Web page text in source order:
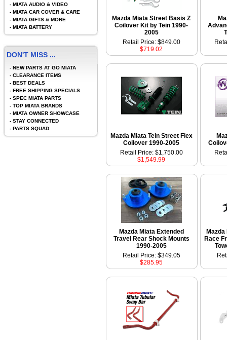
Mazda Miata Street Basis Z
Coilover Kit by Tein 1990-
2005
Retail Price: $849.00
$719.02
Mazda Miata Tein Street Flex
Coilover 1990-2005
Retail Price: $1,750.00
$1,549.99
Mazda Miata Extended
Travel Rear Shock Mounts
1990-2005
Race
Retail Price: $349.05
$285.95
- MIATA AUDIO & VIDEO
- MIATA CAR COVER & CARE
- MIATA GIFTS & MORE
- MIATA BATTERY
DON'T MISS ...
- NEW PARTS AT GO MIATA
- CLEARANCE ITEMS
- BEST DEALS
- FREE SHIPPING SPECIALS
- SPEC MIATA PARTS
- TOP MIATA BRANDS
- MIATA OWNER SHOWCASE
- STAY CONNECTED
- PARTS SQUAD